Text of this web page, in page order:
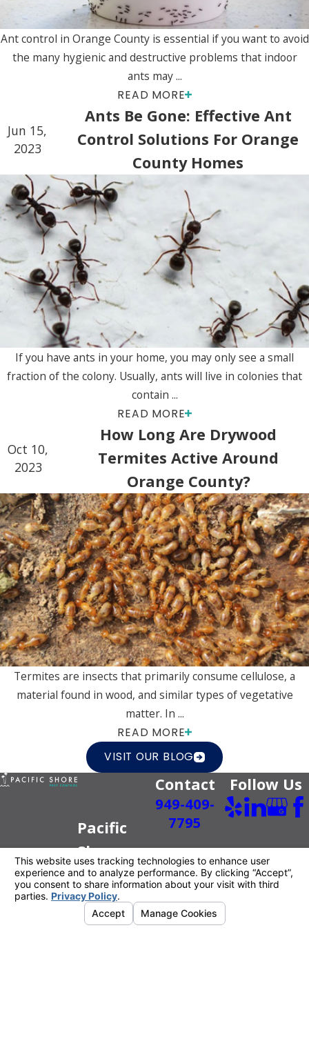
Ant control in Orange County is essential if you want to avoid
the many hygienic and destructive problems that indoor
ants may ...
READ MORE
Jun 15,
2023
Ants Be Gone: Effective Ant
Control Solutions For Orange
County Homes
If you have ants in your home, you may only see a small
fraction of the colony. Usually, ants will live in colonies that
contain ...
READ MORE
Oct 10,
2023
How Long Are Drywood
Termites Active Around
Orange County?
Termites are insects that primarily consume cellulose, a
material found in wood, and similar types of vegetative
matter. In ...
READ MORE
VISIT OUR BLOG
Pacific
Shore
Pest
Control
Better For
Contact
949-409-
7795
Follow Us